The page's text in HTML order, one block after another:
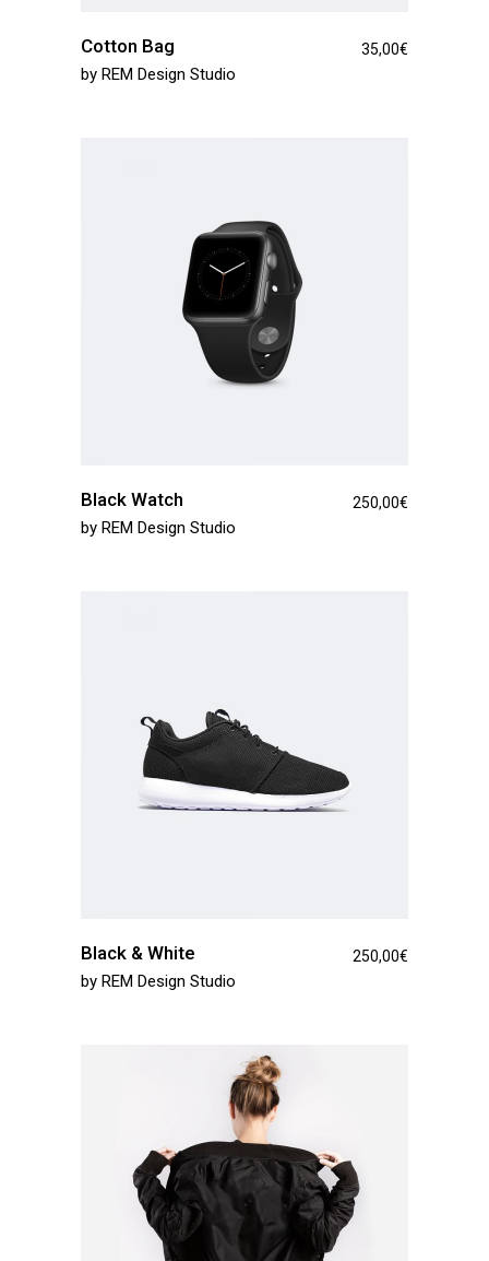
Cotton Bag 35,00€
by REM Design Studio
Black Watch 250,00€
by REM Design Studio
Black & White 250,00€
by REM Design Studio